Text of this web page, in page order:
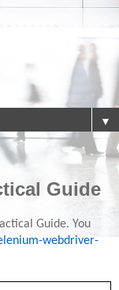
▼
Guide
Guide. You
webdriver-